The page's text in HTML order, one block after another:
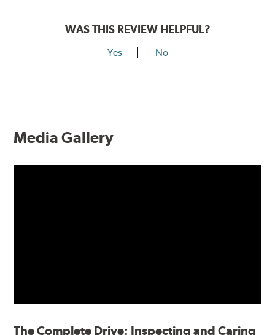
WAS THIS REVIEW HELPFUL?
Yes No
Media Gallery
The Complete Drive: Inspecting and Caring